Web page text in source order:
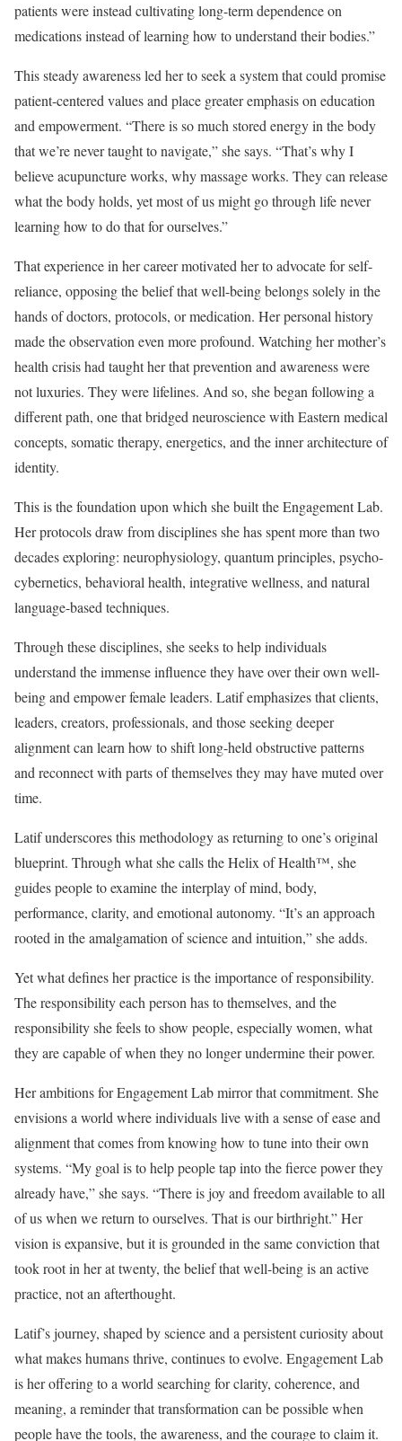
patients were instead cultivating long-term dependence on
medications instead of learning how to understand their bodies.”
This steady awareness led her to seek a system that could promise
patient-centered values and place greater emphasis on education
and empowerment. “There is so much stored energy in the body
that we’re never taught to navigate,” she says. “That’s why I
believe acupuncture works, why massage works. They can release
what the body holds, yet most of us might go through life never
learning how to do that for ourselves.”
That experience in her career motivated her to advocate for self-
reliance, opposing the belief that well-being belongs solely in the
hands of doctors, protocols, or medication. Her personal history
made the observation even more profound. Watching her mother’s
health crisis had taught her that prevention and awareness were
not luxuries. They were lifelines. And so, she began following a
different path, one that bridged neuroscience with Eastern medical
concepts, somatic therapy, energetics, and the inner architecture of
identity.
This is the foundation upon which she built the Engagement Lab.
Her protocols draw from disciplines she has spent more than two
decades exploring: neurophysiology, quantum principles, psycho-
cybernetics, behavioral health, integrative wellness, and natural
language-based techniques.
Through these disciplines, she seeks to help individuals
understand the immense influence they have over their own well-
being and empower female leaders. Latif emphasizes that clients,
leaders, creators, professionals, and those seeking deeper
alignment can learn how to shift long-held obstructive patterns
and reconnect with parts of themselves they may have muted over
time.
Latif underscores this methodology as returning to one’s original
blueprint. Through what she calls the Helix of Health™, she
guides people to examine the interplay of mind, body,
performance, clarity, and emotional autonomy. “It’s an approach
rooted in the amalgamation of science and intuition,” she adds.
Yet what defines her practice is the importance of responsibility.
The responsibility each person has to themselves, and the
responsibility she feels to show people, especially women, what
they are capable of when they no longer undermine their power.
Her ambitions for Engagement Lab mirror that commitment. She
envisions a world where individuals live with a sense of ease and
alignment that comes from knowing how to tune into their own
systems. “My goal is to help people tap into the fierce power they
already have,” she says. “There is joy and freedom available to all
of us when we return to ourselves. That is our birthright.” Her
vision is expansive, but it is grounded in the same conviction that
took root in her at twenty, the belief that well-being is an active
practice, not an afterthought.
Latif’s journey, shaped by science and a persistent curiosity about
what makes humans thrive, continues to evolve. Engagement Lab
is her offering to a world searching for clarity, coherence, and
meaning, a reminder that transformation can be possible when
people have the tools, the awareness, and the courage to claim it.